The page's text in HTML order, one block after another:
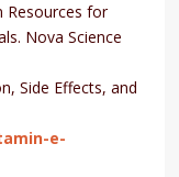
Resources for
Nova Science
Side Effects, and
e-